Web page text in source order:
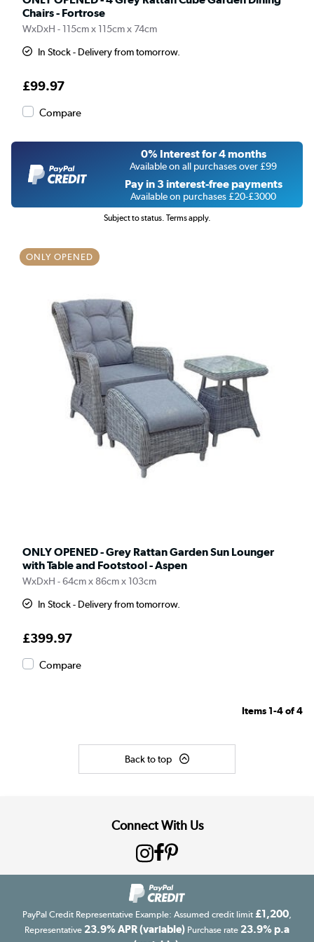
Chairs - Fortrose
WxDxH - 115cm x 115cm x 74cm
In Stock - Delivery from tomorrow.
£99.97
Compare
0% Interest for 4 months
Available on all purchases over £99
Pay in 3 interest-free payments
Available on purchases £20-£3000
Subject to status. Terms apply.
ONLY OPENED
ONLY OPENED - Grey Rattan Garden Sun Lounger
with Table and Footstool - Aspen
WxDxH - 64cm x 86cm x 103cm
In Stock - Delivery from tomorrow.
£399.97
Compare
Items1-4of4
Back to top
Connect With Us
PayPal Credit Representative Example: Assumed credit limit £1,200
Representative 23.9% APR (variable) Purchase rate 23.9% p.a